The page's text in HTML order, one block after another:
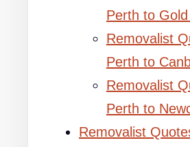
Perth to
Removalist
Perth to
Removalist
Perth to
Removalist